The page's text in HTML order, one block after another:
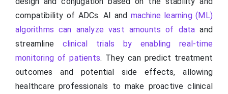
compatibility of ADCs. AI and machine learning (ML)
algorithms can analyze vast amounts of data and
streamline clinical trials by enabling real-time
monitoring of patients. They can predict treatment
outcomes and potential side effects, allowing
healthcare professionals to make proactive clinical